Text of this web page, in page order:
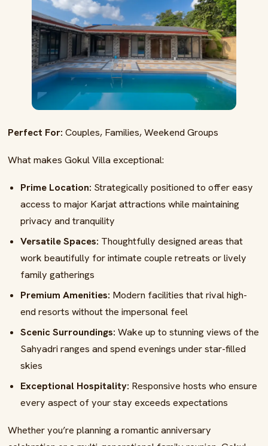
Perfect For: Couples, Families, Weekend Groups
What makes Gokul Villa exceptional:
Prime Location: Strategically positioned to offer easy
access to major Karjat attractions while maintaining
privacy and tranquility
Versatile Spaces: Thoughtfully designed areas that
work beautifully for intimate couple retreats or lively
family gatherings
Premium Amenities: Modern facilities that rival high-
end resorts without the impersonal feel
Scenic Surroundings: Wake up to stunning views of the
Sahyadri ranges and spend evenings under star-filled
skies
Exceptional Hospitality: Responsive hosts who ensure
every aspect of your stay exceeds expectations
Whether you’re planning a romantic anniversary